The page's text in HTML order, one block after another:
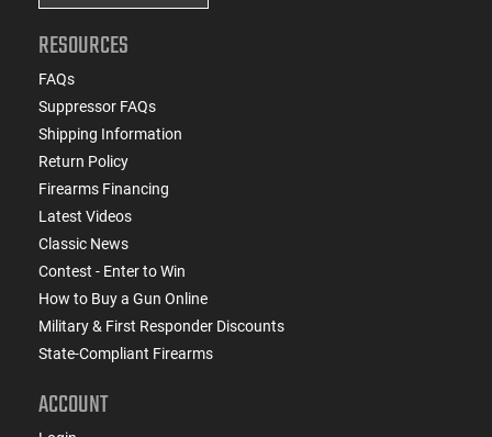
RESOURCES
FAQs
Suppressor FAQs
Shipping Information
Return Policy
Firearms Financing
Latest Videos
Classic News
Contest - Enter to Win
How to Buy a Gun Online
Military & First Responder Discounts
State-Compliant Firearms
ACCOUNT